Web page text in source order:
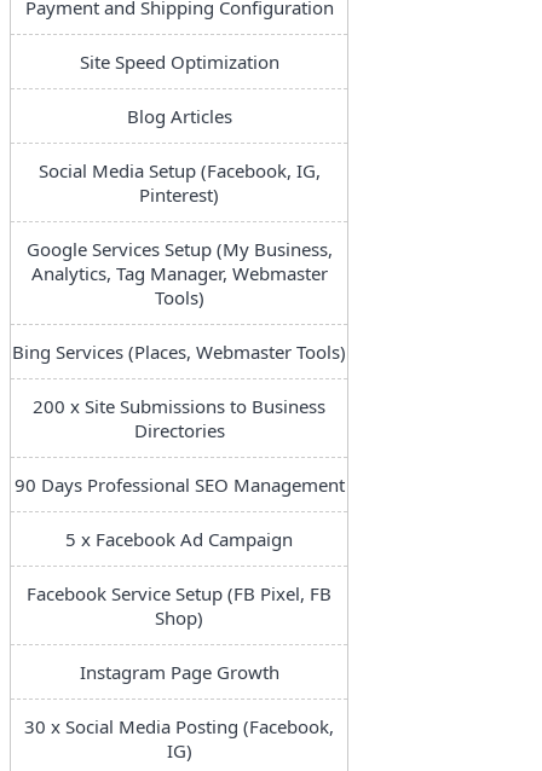
Payment and Shipping Configuration
Site Speed Optimization
Blog Articles
Social Media Setup (Facebook, IG,
Pinterest)
Google Services Setup (My Business,
Analytics, Tag Manager, Webmaster
Tools)
Bing Services (Places, Webmaster Tools)
200 x Site Submissions to Business
Directories
90 Days Professional SEO Management
5 x Facebook Ad Campaign
Facebook Service Setup (FB Pixel, FB
Shop)
Instagram Page Growth
30 x Social Media Posting (Facebook,
IG)